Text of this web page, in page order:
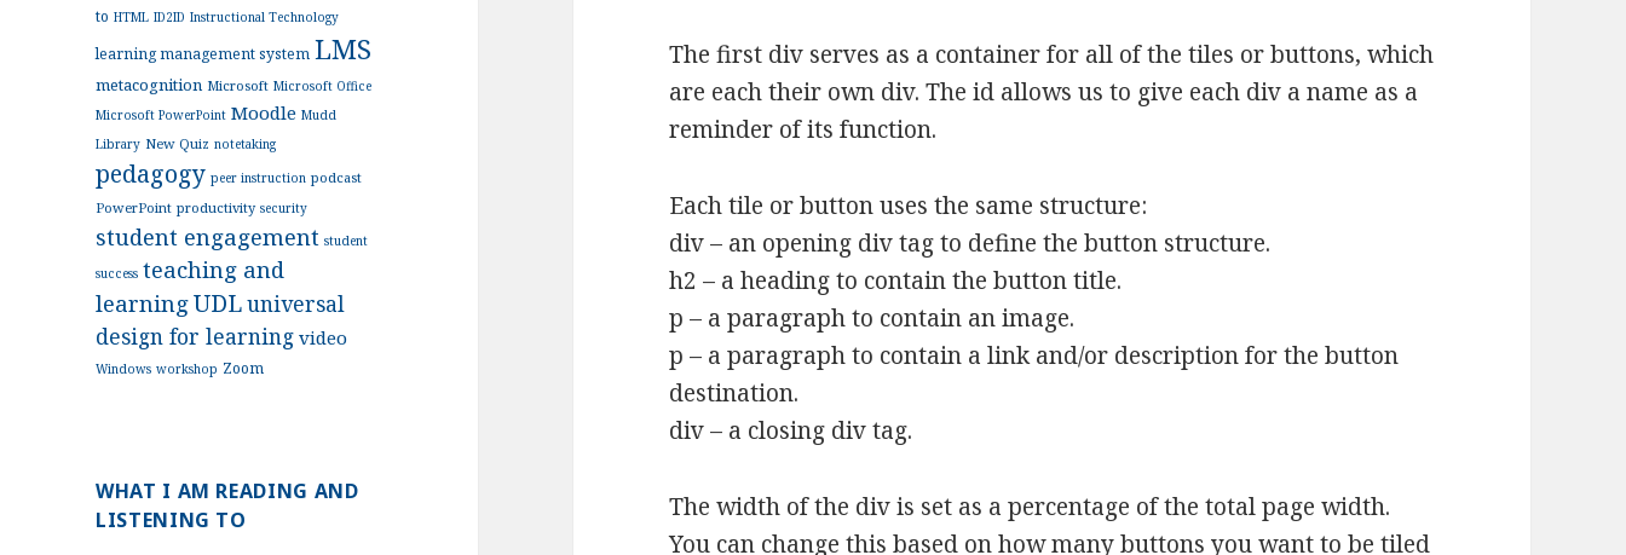
to HTML ID2ID Instructional Technology
learning management system LMS
metacognition Microsoft Microsoft Office
Microsoft PowerPoint Moodle Mudd
Library New Quiz notetaking
pedagogy peer instruction podcast
PowerPoint productivity security
student engagement student
success teaching and
learningUDLuniversal
design for learning video
Windows workshop Zoom
WHAT I AM READING AND
LISTENING TO
The first div serves as a container for all of the tiles or buttons, which
are each their own div. The id allows us to give each div a name as a
reminder of its function.
Each tile or button uses the same structure:
div – an opening div tag to define the button structure.
h2 – a heading to contain the button title.
p – a paragraph to contain an image.
p – a paragraph to contain a link and/or description for the button
destination.
div – a closing div tag.
The width of the div is set as a percentage of the total page width.
You can change this based on how many buttons you want to be tiled